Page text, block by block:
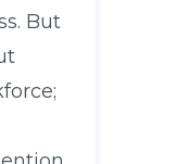
But